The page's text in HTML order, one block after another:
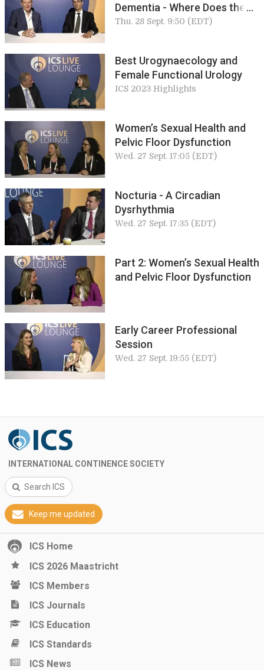
Dementia - Where Does the
Truth Lie? Howard Goldman
Thu. 28 Sept. 9:50 (EDT)
Best Urogynaecology and
Female Functional Urology
ICS 2023 Highlights
Women’s Sexual Health and
Pelvic Floor Dysfunction
Wed. 27 Sept. 17:05 (EDT)
Nocturia - A Circadian
Dysrhythmia
Wed. 27 Sept. 17:35 (EDT)
Part 2: Women’s Sexual Health
and Pelvic Floor Dysfunction
Early Career Professional
Session
Wed. 27 Sept. 19:55 (EDT)
INTERNATIONAL CONTINENCE SOCIETY
Search ICS
Keep me updated
ICS Home
ICS 2026 Maastricht
ICS Members
ICS Journals
ICS Education
ICS Standards
ICS News